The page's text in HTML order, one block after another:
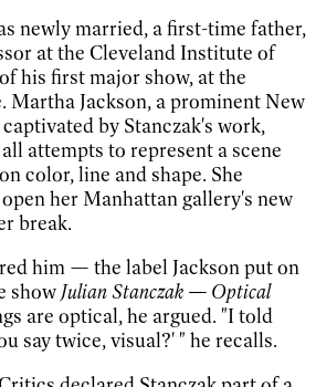
newly married, a first-time father,
at the Cleveland Institute of
his first major show, at the
Jackson, a prominent New
by Stanczak's work,
attempts to represent a scene
color, line and shape. She
her Manhattan gallery's new
break.
him — the label Jackson put on
show Julian Stanczak — Optical
are optical, he argued. "I told
say twice, visual?' " he recalls.